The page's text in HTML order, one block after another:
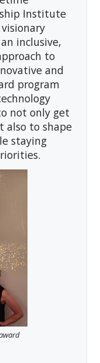
Institute
inclusive,
to
and
program
not only get
to shape
staying